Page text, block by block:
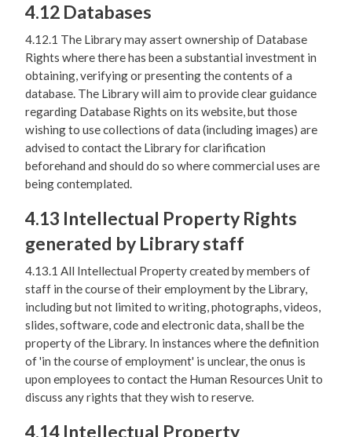
4.12 Databases
4.12.1 The Library may assert ownership of Database
Rights where there has been a substantial investment in
obtaining, verifying or presenting the contents of a
database. The Library will aim to provide clear guidance
regarding Database Rights on its website, but those
wishing to use collections of data (including images) are
advised to contact the Library for clarification
beforehand and should do so where commercial uses are
being contemplated.
4.13 Intellectual Property Rights
generated by Library staff
4.13.1 All Intellectual Property created by members of
staff in the course of their employment by the Library,
including but not limited to writing, photographs, videos,
slides, software, code and electronic data, shall be the
property of the Library. In instances where the definition
of 'in the course of employment' is unclear, the onus is
upon employees to contact the Human Resources Unit to
discuss any rights that they wish to reserve.
4.14 Intellectual Property